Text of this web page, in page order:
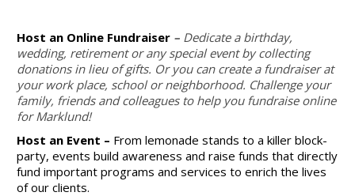
Host an Online Fundraiser – Dedicate a birthday,
wedding, retirement or any special event by collecting
donations in lieu of gifts. Or you can create a fundraiser at
your work place, school or neighborhood. Challenge your
family, friends and colleagues to help you fundraise online
for Marklund!
Host an Event – From lemonade stands to a killer block-
party, events build awareness and raise funds that directly
fund important programs and services to enrich the lives
of our clients.